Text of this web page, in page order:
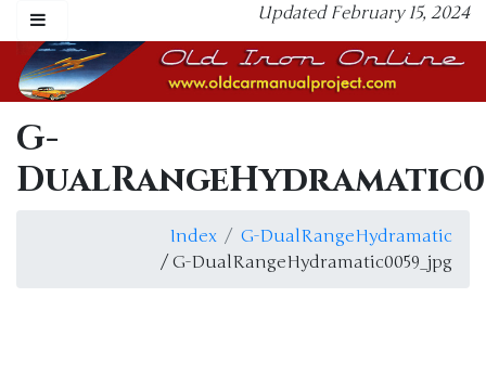
Updated February 15, 2024
G-
Index
G-DualRangeHydramatic
/ G-DualRangeHydramatic0059_jpg